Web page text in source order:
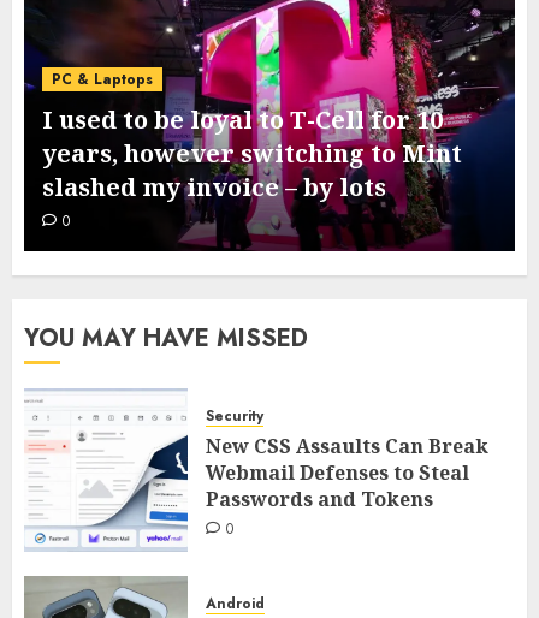
PC & Laptops
I used to be loyal to T-Cell for 10
years, however switching to Mint
slashed my invoice – by lots
0
YOU MAY HAVE MISSED
Security
New CSS Assaults Can Break
Webmail Defenses to Steal
Passwords and Tokens
0
Android